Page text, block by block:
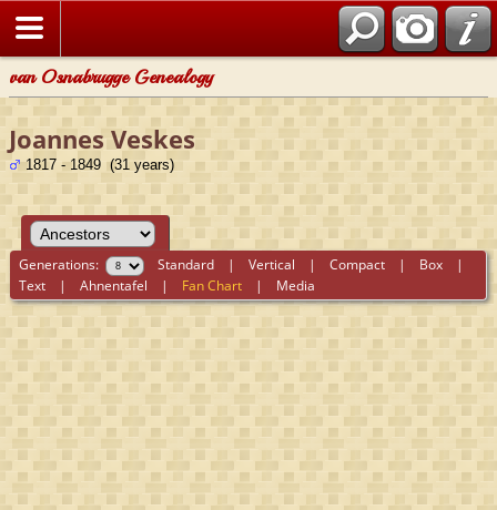
van Osnabrugge Genealogy
Joannes Veskes
1817 - 1849 (31 years)
Generations: Standard |Vertical |Compact | Box |
Text |Ahnentafel | Fan Chart | Media